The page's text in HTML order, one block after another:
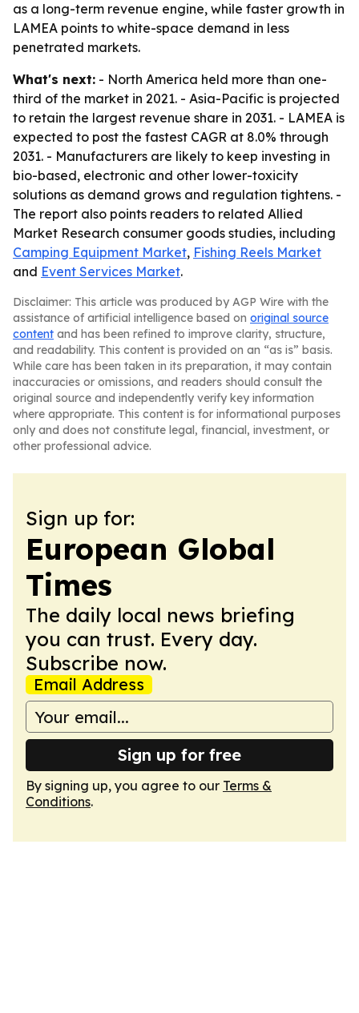
as a long-term revenue engine, while faster growth in
LAMEA points to white-space demand in less
penetrated markets.
What's next: - North America held more than one-
third of the market in 2021. - Asia-Pacific is projected
to retain the largest revenue share in 2031. - LAMEA is
expected to post the fastest CAGR at 8.0% through
2031. - Manufacturers are likely to keep investing in
bio-based, electronic and other lower-toxicity
solutions as demand grows and regulation tightens. -
The report also points readers to related Allied
Market Research consumer goods studies, including
Camping Equipment Market, Fishing Reels Market
and Event Services Market.
Disclaimer: This article was produced by AGP Wire with the
assistance of artificial intelligence based on original source
content and has been refined to improve clarity, structure,
and readability. This content is provided on an “as is” basis.
While care has been taken in its preparation, it may contain
inaccuracies or omissions, and readers should consult the
original source and independently verify key information
where appropriate. This content is for informational purposes
only and does not constitute legal, financial, investment, or
other professional advice.
Sign up for:
European Global
Times
The daily local news briefing
you can trust. Every day.
Subscribe now.
Email Address
Sign up for free
By signing up, you agree to our Terms &
Conditions.